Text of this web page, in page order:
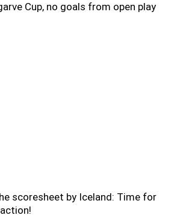
Cup, no goals from open play
scoresheet by Iceland: Time for